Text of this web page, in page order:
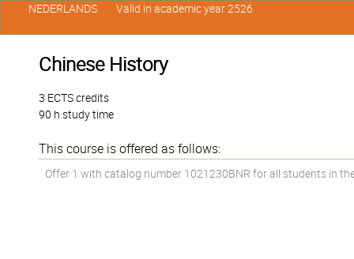
Chinese History
3 ECTS credits
90 h study time
This course is offered as follows:
Offer 1 with catalog number 1021230BNR for all students in
NEDERLANDS Valid in academic year 2526